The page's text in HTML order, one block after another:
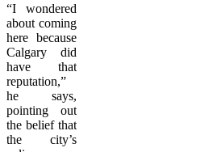
“I wondered
about coming
here because
Calgary did
have that
reputation,”
he says,
pointing out
the belief that
the city’s